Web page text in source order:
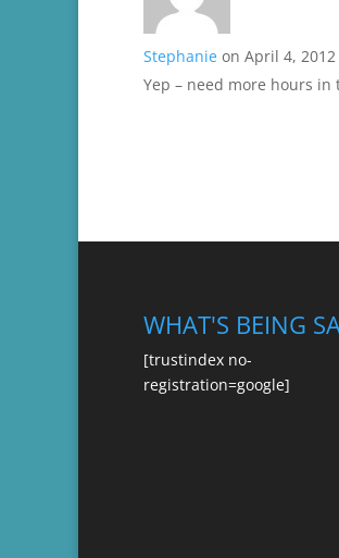
Stephanie on April 4,
Yep – need more hours in
WHAT'S BEING
[trustindex no-
registration=google]